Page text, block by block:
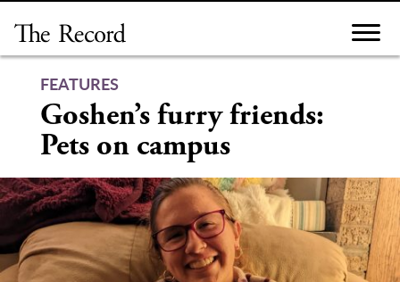
content
FEATURES
Goshen’s furry friends:
Pets on campus